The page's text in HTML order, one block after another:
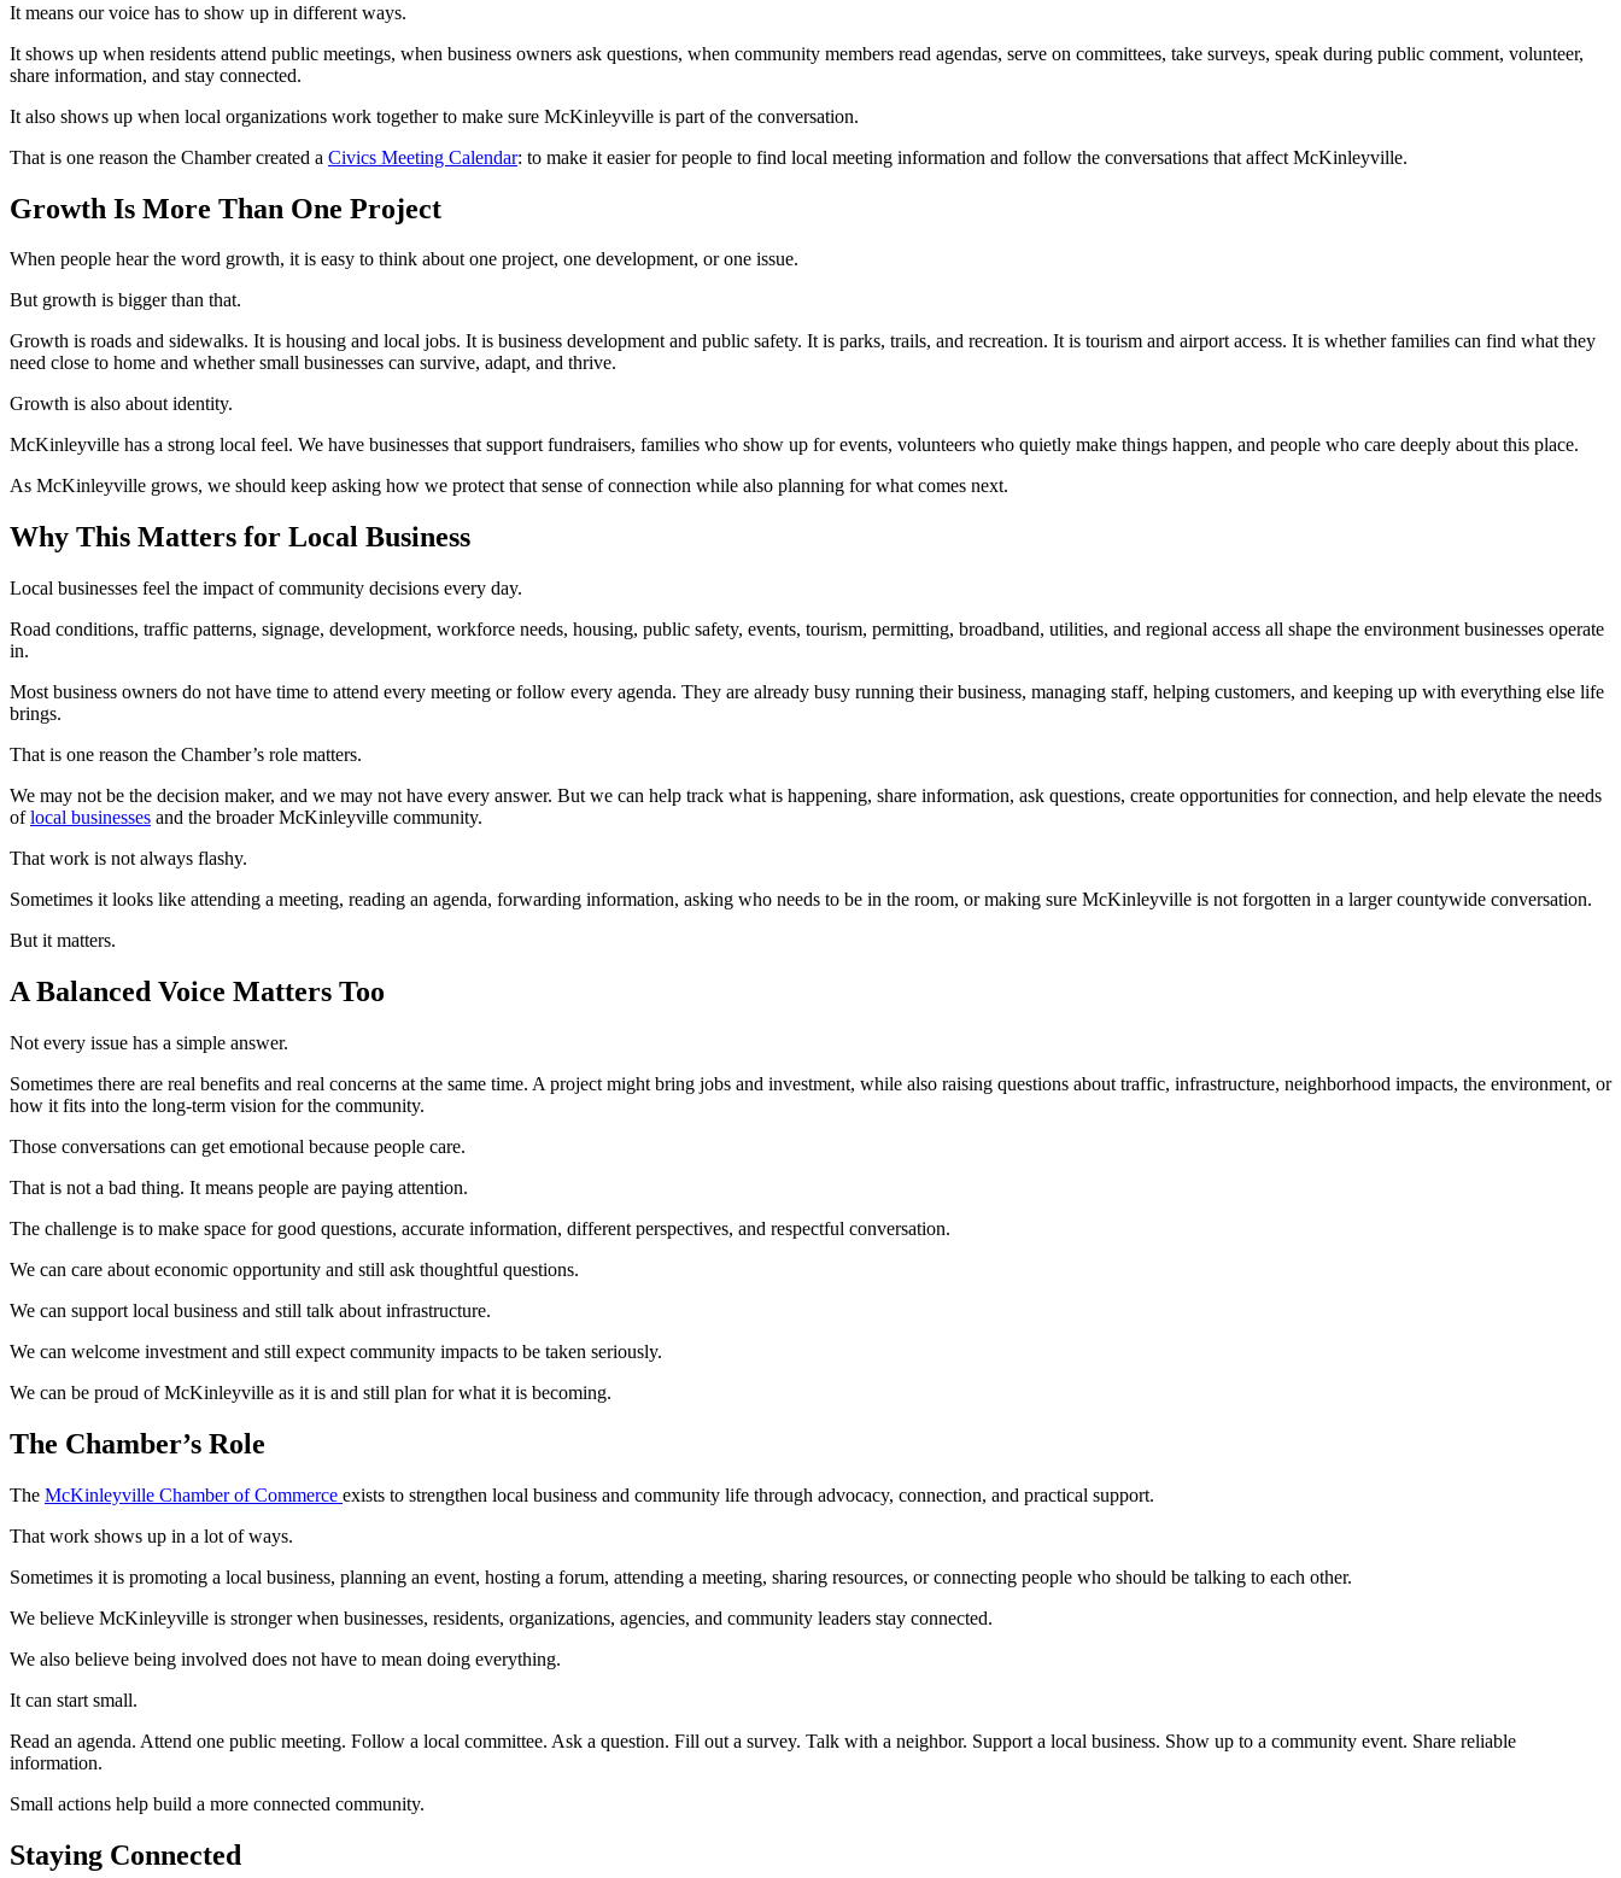
It means our voice has to show up in different ways.
It shows up when residents attend public meetings, when business owners ask questions, when community members read agendas, serve on committees, take surveys, speak during public comment, volunteer,
share information, and stay connected.
It also shows up when local organizations work together to make sure McKinleyville is part of the conversation.
That is one reason the Chamber created a Civics Meeting Calendar: to make it easier for people to find local meeting information and follow the conversations that affect McKinleyville.
Growth Is More Than One Project
When people hear the word growth, it is easy to think about one project, one development, or one issue.
But growth is bigger than that.
Growth is roads and sidewalks. It is housing and local jobs. It is business development and public safety. It is parks, trails, and recreation. It is tourism and airport access. It is whether families can find what they
need close to home and whether small businesses can survive, adapt, and thrive.
Growth is also about identity.
McKinleyville has a strong local feel. We have businesses that support fundraisers, families who show up for events, volunteers who quietly make things happen, and people who care deeply about this place.
As McKinleyville grows, we should keep asking how we protect that sense of connection while also planning for what comes next.
Why This Matters for Local Business
Local businesses feel the impact of community decisions every day.
Road conditions, traffic patterns, signage, development, workforce needs, housing, public safety, events, tourism, permitting, broadband, utilities, and regional access all shape the environment businesses operate
in.
Most business owners do not have time to attend every meeting or follow every agenda. They are already busy running their business, managing staff, helping customers, and keeping up with everything else life
brings.
That is one reason the Chamber’s role matters.
We may not be the decision maker, and we may not have every answer. But we can help track what is happening, share information, ask questions, create opportunities for connection, and help elevate the needs
oflocal businesses and the broader McKinleyville community.
That work is not always flashy.
Sometimes it looks like attending a meeting, reading an agenda, forwarding information, asking who needs to be in the room, or making sure McKinleyville is not forgotten in a larger countywide conversation.
But it matters.
A Balanced Voice Matters Too
Not every issue has a simple answer.
Sometimes there are real benefits and real concerns at the same time. A project might bring jobs and investment, while also raising questions about traffic, infrastructure, neighborhood impacts, the environment, or
how it fits into the long-term vision for the community.
Those conversations can get emotional because people care.
That is not a bad thing. It means people are paying attention.
The challenge is to make space for good questions, accurate information, different perspectives, and respectful conversation.
We can care about economic opportunity and still ask thoughtful questions.
We can support local business and still talk about infrastructure.
We can welcome investment and still expect community impacts to be taken seriously.
We can be proud of McKinleyville as it is and still plan for what it is becoming.
The Chamber’s Role
The McKinleyville Chamber of Commerce exists to strengthen local business and community life through advocacy, connection, and practical support.
That work shows up in a lot of ways.
Sometimes it is promoting a local business, planning an event, hosting a forum, attending a meeting, sharing resources, or connecting people who should be talking to each other.
We believe McKinleyville is stronger when businesses, residents, organizations, agencies, and community leaders stay connected.
We also believe being involved does not have to mean doing everything.
It can start small.
Read an agenda. Attend one public meeting. Follow a local committee. Ask a question. Fill out a survey. Talk with a neighbor. Support a local business. Show up to a community event. Share reliable
information.
Small actions help build a more connected community.
Staying Connected